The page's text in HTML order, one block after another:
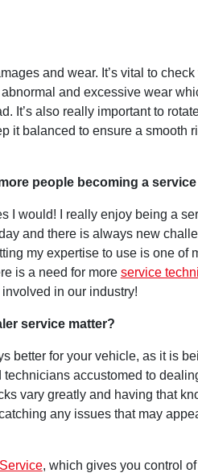
and wear. It’s vital to
and excessive wear
It’s also really important to
it balanced to ensure a smooth
people becoming a
I would! I really enjoy being a
and there is always new
my expertise to use is one of
is a need for more service
in our industry!
service matter?
better for your vehicle, as it is
accustomed to
vary greatly and having that
any issues that may
, which gives you control